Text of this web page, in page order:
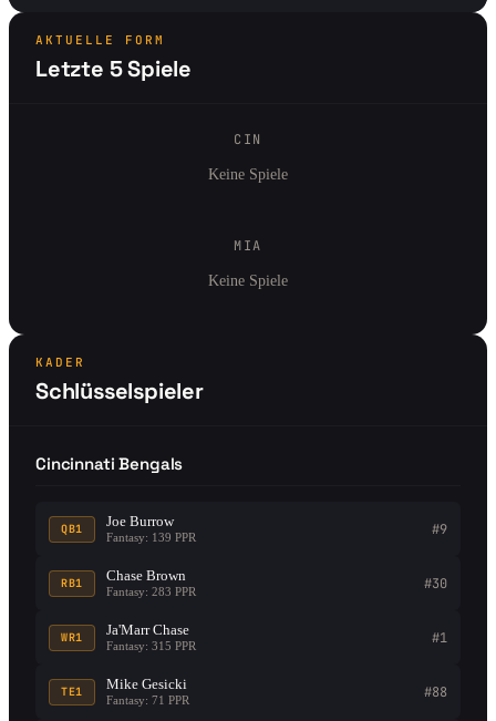
AKTUELLE FORM
Letzte 5 Spiele
CIN
Keine Spiele
MIA
Keine Spiele
KADER
Schlüsselspieler
Cincinnati Bengals
QB1 Joe Burrow
Fantasy: 139 PPR #9
RB1 Chase Brown
Fantasy: 283 PPR #30
WR1 Ja'Marr Chase
Fantasy: 315 PPR #1
TE1 Mike Gesicki
Fantasy: 71 PPR #88